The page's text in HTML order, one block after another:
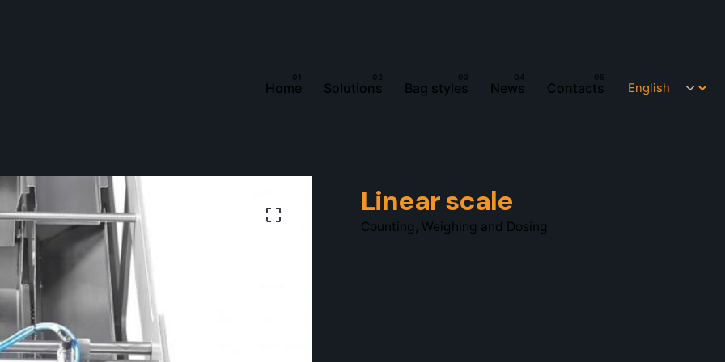
Home Solutions Bag styles News Contacts
Linear scale
Counting, Weighing and Dosing